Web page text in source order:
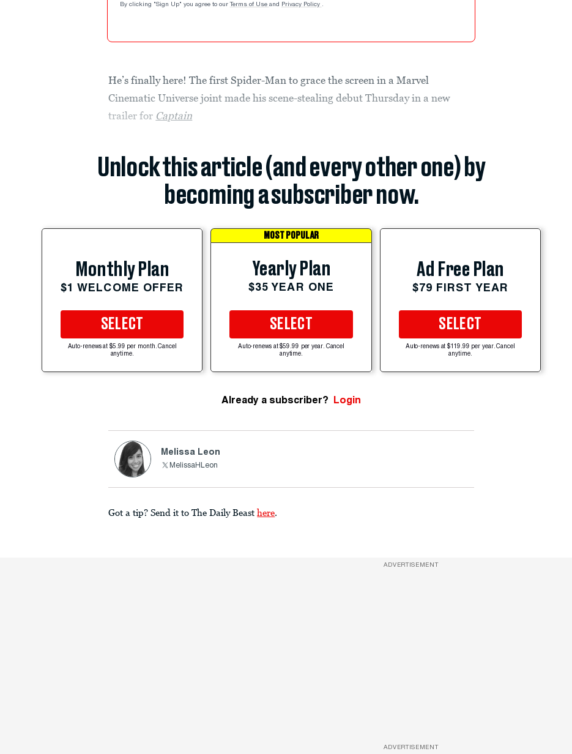
By clicking "Sign Up" you agree to our Terms of Use and Privacy Policy .
He’s finally here! The first Spider-Man to grace the screen in a Marvel
Cinematic Universe joint made his scene-stealing debut Thursday in a new
trailer for Captain
Unlock this article (and every other one) by
becoming a subscriber now.
Monthly Plan
$1 WELCOME OFFER
SELECT
Auto-renews at $5.99 per month. Cancel
anytime.
MOST POPULAR
Yearly Plan
$35 YEAR ONE
SELECT
Auto-renews at $59.99 per year. Cancel
anytime.
Ad Free Plan
$79 FIRST YEAR
SELECT
Auto-renews at $119.99 per year. Cancel
anytime.
Already a subscriber? Login
Melissa Leon
MelissaHLeon
Got a tip? Send it to The Daily Beast here.
ADVERTISEMENT
ADVERTISEMENT